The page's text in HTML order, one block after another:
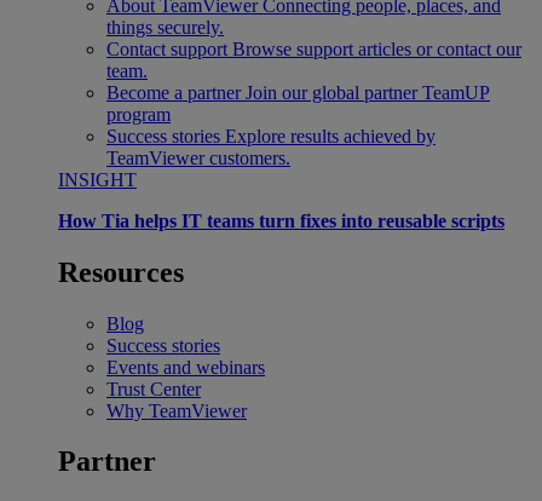
About TeamViewer Connecting people, places, and
things securely.
Contact support Browse support articles or contact our
team.
Become a partner Join our global partner TeamUP
program
Success stories Explore results achieved by
TeamViewer customers.
INSIGHT
How Tia helps IT teams turn fixes into reusable scripts
Resources
Blog
Success stories
Events and webinars
Trust Center
Why TeamViewer
Partner